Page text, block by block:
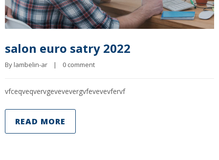
salon euro satry 2022
By lambelin-ar | 0 comment
vfceqveqvervgevevevergvfevevevfervf
READ MORE